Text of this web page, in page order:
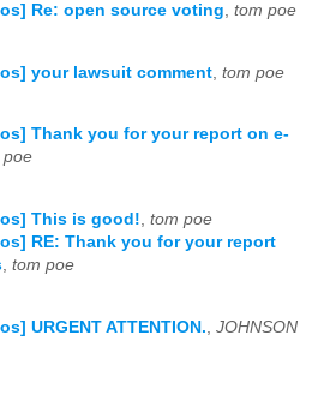
Re: open source voting, tom poe
your lawsuit comment tom poe
Thank you for your report on e-
poe
This is good!, tom poe
RE: Thank you for your report
, tom poe
URGENT ATTENTION. JOHNSON